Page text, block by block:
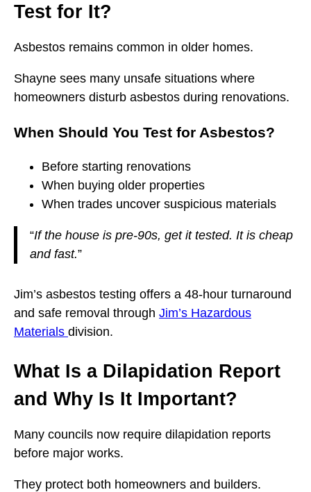
Test for It?
Asbestos remains common in older homes.
Shayne sees many unsafe situations where
homeowners disturb asbestos during renovations.
When Should You Test for Asbestos?
Before starting renovations
When buying older properties
When trades uncover suspicious materials
“If the house is pre-90s, get it tested. It is cheap
and fast.”
Jim’s asbestos testing offers a 48-hour turnaround
and safe removal through Jim’s Hazardous
Materials division.
What Is a Dilapidation Report
and Why Is It Important?
Many councils now require dilapidation reports
before major works.
They protect both homeowners and builders.